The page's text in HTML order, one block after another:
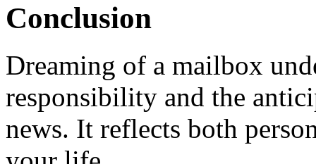
Conclusion
Dreaming of a mailbox
responsibility and the
news. It reflects both